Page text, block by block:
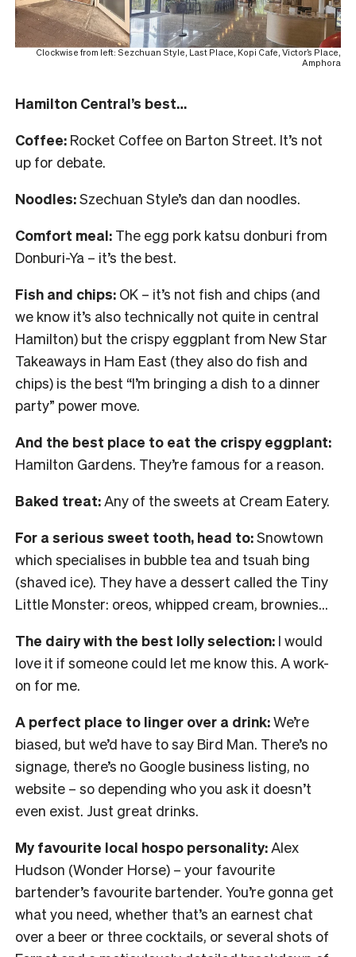
Clockwise from left: Sezchuan Style, Last Place, Kopi Cafe, Victor’s Place,
Amphora
Hamilton Central’s best…
Coffee: Rocket Coffee on Barton Street. It’s not
up for debate.
Noodles:Szechuan Style’s dan dan noodles.
Comfort meal: The egg pork katsu donburi from
Donburi-Ya – it’s the best.
Fish and chips: OK – it’s not fish and chips (and
we know it’s also technically not quite in central
Hamilton) but the crispy eggplant from New Star
Takeaways in Ham East (they also do fish and
chips) is the best “I’m bringing a dish to a dinner
party” power move.
And the best place to eat the crispy eggplant:
Hamilton Gardens. They’re famous for a reason.
Baked treat:Any of the sweets at Cream Eatery.
For a serious sweet tooth, head to:Snowtown
which specialises in bubble tea and tsuah bing
(shaved ice). They have a dessert called the Tiny
Little Monster: oreos, whipped cream, brownies…
The dairy with the best lolly selection: I would
love it if someone could let me know this. A work-
on for me.
A perfect place to linger over a drink:We’re
biased, but we’d have to say Bird Man. There’s no
signage, there’s no Google business listing, no
website – so depending who you ask it doesn’t
even exist. Just great drinks.
My favourite local hospo personality:Alex
Hudson (Wonder Horse) – your favourite
bartender’s favourite bartender. You’re gonna get
what you need, whether that’s an earnest chat
over a beer or three cocktails, or several shots of